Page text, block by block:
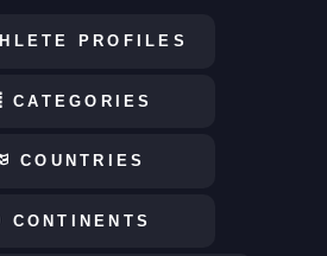
PROFILES
CATEGORIES
COUNTRIES
CONTINENTS